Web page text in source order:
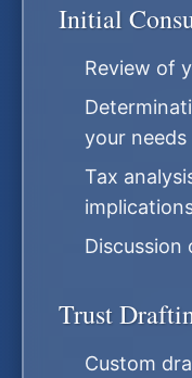
Initial
Review of
your needs
Tax
Trust
Custom